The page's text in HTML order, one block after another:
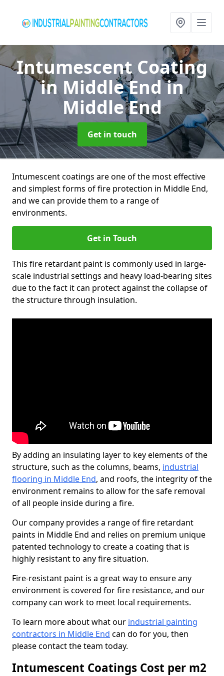
Intumescent Coating
in Middle Endin
Middle End
Get in touch
Intumescent coatings are one of the most effective
and simplest forms of fire protection in Middle End,
and we can provide them to a range of
environments.
Get in Touch
This fire retardant paint is commonly used in large-
scale industrial settings and heavy load-bearing sites
due to the fact it can protect against the collapse of
the structure through insulation.
By adding an insulating layer to key elements of the
structure, such as the columns, beams, industrial
flooring in Middle End, and roofs, the integrity of the
environment remains to allow for the safe removal
of all people inside during a fire.
Our company provides a range of fire retardant
paints in Middle End and relies on premium unique
patented technology to create a coating that is
highly resistant to any fire situation.
Fire-resistant paint is a great way to ensure any
environment is covered for fire resistance, and our
company can work to meet local requirements.
To learn more about what our industrial painting
contractors in Middle End can do for you, then
please contact the team today.
Intumescent Coatings Cost per m2